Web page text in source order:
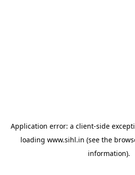
Application error: a client-side
loading www.sihl.in (see the
information).